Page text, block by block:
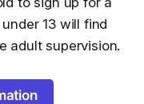
13 will find
adult supervision.